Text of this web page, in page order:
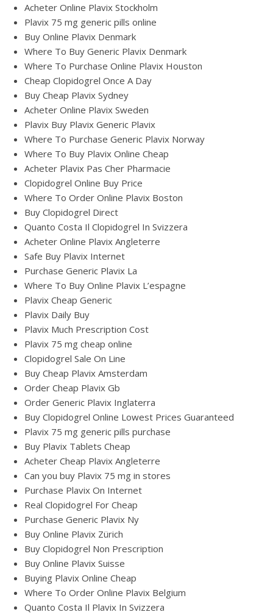
Acheter Online Plavix Stockholm
Plavix 75 mg generic pills online
Buy Online Plavix Denmark
Where To Buy Generic Plavix Denmark
Where To Purchase Online Plavix Houston
Cheap Clopidogrel Once A Day
Buy Cheap Plavix Sydney
Acheter Online Plavix Sweden
Plavix Buy Plavix Generic Plavix
Where To Purchase Generic Plavix Norway
Where To Buy Plavix Online Cheap
Acheter Plavix Pas Cher Pharmacie
Clopidogrel Online Buy Price
Where To Order Online Plavix Boston
Buy Clopidogrel Direct
Quanto Costa Il Clopidogrel In Svizzera
Acheter Online Plavix Angleterre
Safe Buy Plavix Internet
Purchase Generic Plavix La
Where To Buy Online Plavix L’espagne
Plavix Cheap Generic
Plavix Daily Buy
Plavix Much Prescription Cost
Plavix 75 mg cheap online
Clopidogrel Sale On Line
Buy Cheap Plavix Amsterdam
Order Cheap Plavix Gb
Order Generic Plavix Inglaterra
Buy Clopidogrel Online Lowest Prices Guaranteed
Plavix 75 mg generic pills purchase
Buy Plavix Tablets Cheap
Acheter Cheap Plavix Angleterre
Can you buy Plavix 75 mg in stores
Purchase Plavix On Internet
Real Clopidogrel For Cheap
Purchase Generic Plavix Ny
Buy Online Plavix Zürich
Buy Clopidogrel Non Prescription
Buy Online Plavix Suisse
Buying Plavix Online Cheap
Where To Order Online Plavix Belgium
Quanto Costa Il Plavix In Svizzera